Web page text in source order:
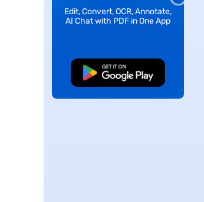
Edit, Convert, OCR, Annotate,
AI Chat with PDF in One App
Free Download